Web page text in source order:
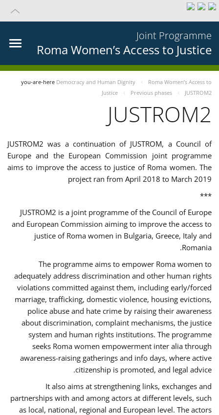
Joint Programme
Roma Women’s Access to Justice
you-are-here Democracy and Human Dignity
Roma Women’s Access to
Justice
Previous phases JUSTROM2
JUSTROM2
JUSTROM2 was a continuation of JUSTROM, a Council of
Europe and the European Commission joint programme
aims to improve the access to justice of Roma women. The
project ran from April 2018 to March 2019
***
JUSTROM2 is a joint programme of the Council of Europe
and European Commission aiming to improve the access to
justice of Roma women in Bulgaria, Greece, Italy and
Romania.
The programme aims to empower Roma women to
adequately address discrimination and other human rights
violations committed against them, including early/forced
marriage, trafficking, domestic violence, housing evictions,
police abuse and hate crime by raising their awareness
about discrimination, complaint mechanisms, the justice
system and human rights institutions. The programme
seeks Roma women empowerment inter alia through
awareness-raising gatherings and info days, where active
citizenship is promoted, and legal advice.
It also aims at strengthening links, exchanges and
partnerships with and among actors at different levels, such
as local, national, regional and European level. The actors